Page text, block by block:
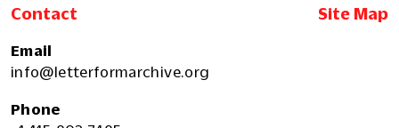
Contact Site Map
Email
info@letterformarchive.org
Phone